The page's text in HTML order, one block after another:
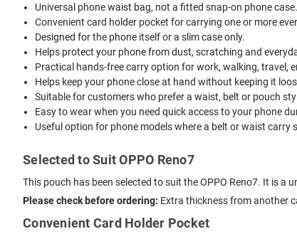
Universal phone waist bag, not a fitted snap-on phone case.
Convenient card holder pocket for carrying one or more
Designed for the phone itself or a slim case only.
Helps protect your phone from dust, scratching and
Practical hands-free carry option for work, walking, travel,
Helps keep your phone close at hand without keeping it
Suitable for customers who prefer a waist, belt or pouch
Easy to wear when you need quick access to your phone
Useful option for phone models where a belt or waist carry
Selected to Suit OPPO Reno7
This pouch has been selected to suit the OPPO Reno7. It is
Please check before ordering: Extra thickness from another
Convenient Card Holder Pocket